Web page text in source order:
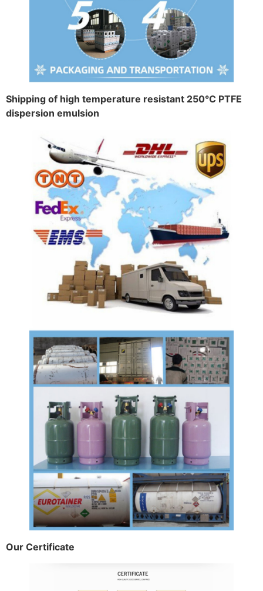
Shipping of high temperature resistant 250°C PTFE
dispersion emulsion
Our Certificate